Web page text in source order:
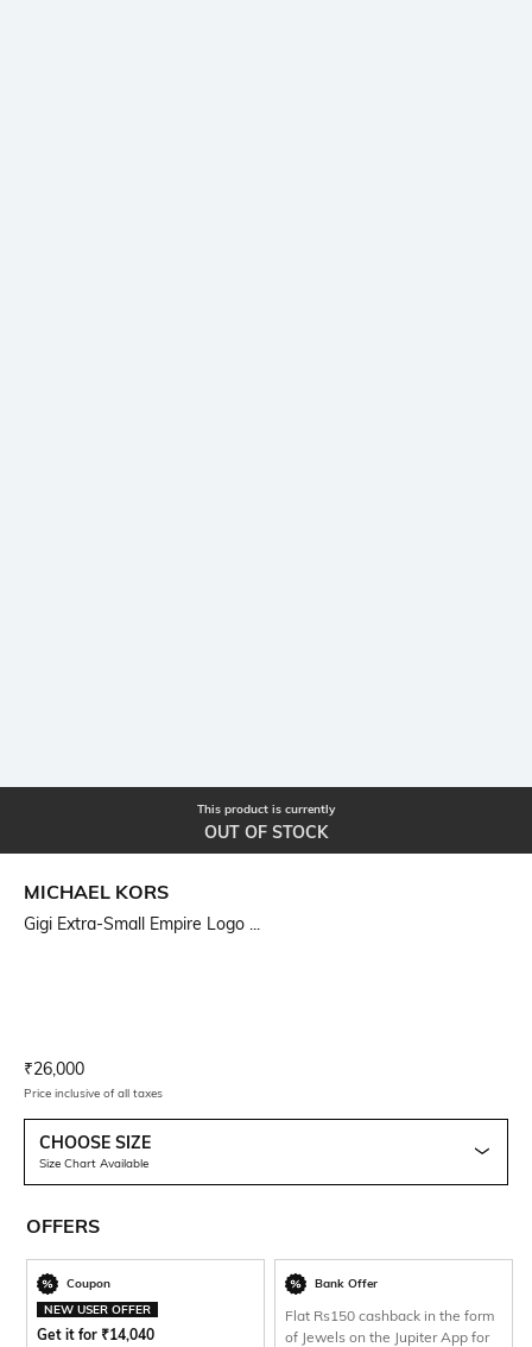
This product is currently
OUT OF STOCK
MICHAEL KORS
Gigi Extra-Small Empire Logo ...
Current Offer Price:
₹26,000
Price inclusive of all taxes
CHOOSE SIZE
Size Chart Available
OFFERS
Coupon
NEW USER OFFER
Get it for ₹14,040
Bank Offer
Flat Rs150 cashback in the form
of Jewels on the Jupiter App for